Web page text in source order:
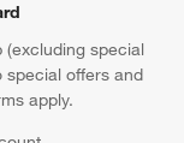
(excluding special
special offers and
apply.